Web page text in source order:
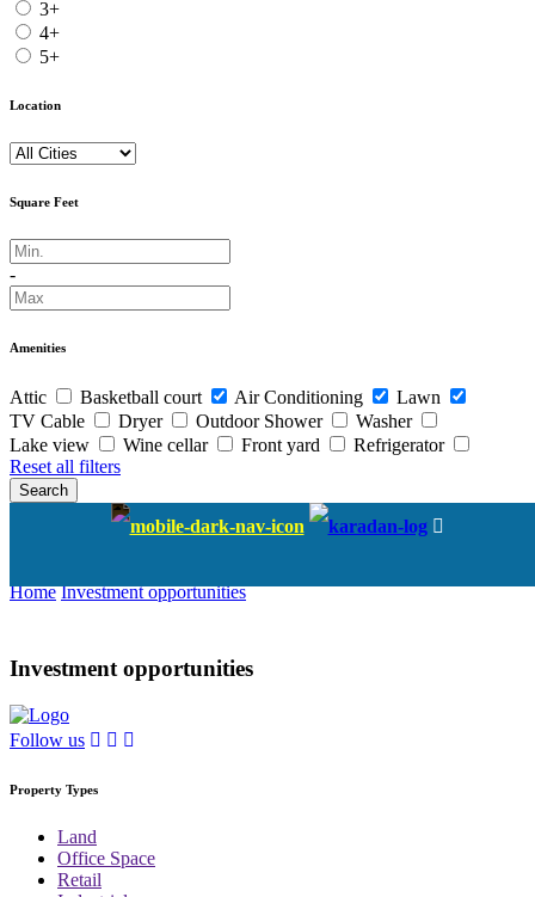
3+
4+
5+
Location
Square Feet
-
Amenities
Attic Basketball court Air Conditioning
Lawn
TV Cable
Dryer Outdoor Shower
Washer
Lake view
Wine cellar Front yard
Refrigerator
Reset all filters
Search
Investment opportunities
Home Investment opportunities
Investment opportunities
Follow us
Property Types
Land
Office Space
Retail